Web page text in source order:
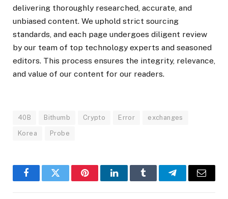
delivering thoroughly researched, accurate, and
unbiased content. We uphold strict sourcing
standards, and each page undergoes diligent review
by our team of top technology experts and seasoned
editors. This process ensures the integrity, relevance,
and value of our content for our readers.
40B Bithumb Crypto Error exchanges
Korea Probe
FacebookTwitter PinterestLinkedInTumblr TelegramEmail